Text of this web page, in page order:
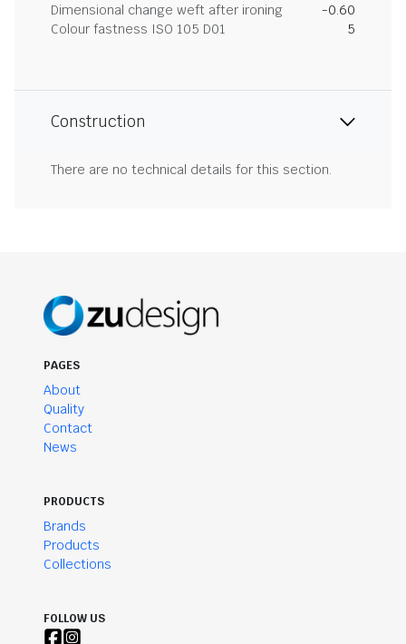
Dimensional change weft after ironing
-0.60
Colour fastness ISO 105 D01
5
Construction
There are no technical details for this section.
PAGES
About
Quality
Contact
News
PRODUCTS
Brands
Products
Collections
FOLLOW US